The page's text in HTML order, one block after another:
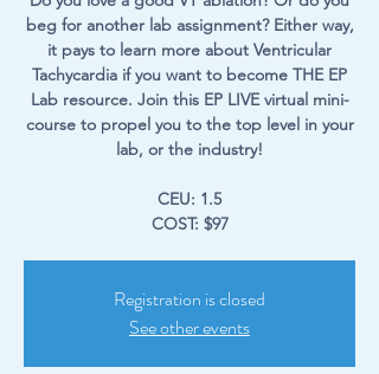
beg for another lab assignment? Either way,
it pays to learn more about Ventricular
Tachycardia if you want to become THE EP
Lab resource. Join this EP LIVE virtual mini-
course to propel you to the top level in your
lab, or the industry!
CEU: 1.5
COST: $97
Registration is closed
See other events